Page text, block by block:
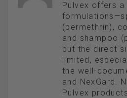
Pulvex offers
(permethrin),
and shampoo
but the direct
limited,
the well-
and NexGard.
Pulvex